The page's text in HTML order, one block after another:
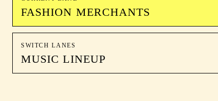
FASHION MERCHANTS
SWITCH LANES
MUSIC LINEUP